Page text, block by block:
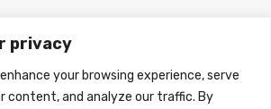
privacy
your browsing experience, serve
content, and analyze our traffic. By